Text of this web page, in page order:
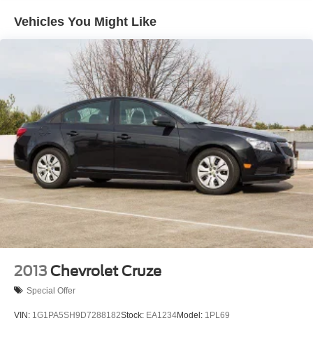
Fixed Interval Wipers
Fixed Rear Window w/Defroster
Front Fog Lamps
Fully Galvanized Steel Panels
Light Tinted Glass
Rocker Panel Extensions
Steel Spare Wheel
Tires: P205/55R16 All-Season
Trunk Rear Cargo Access
Wheels: 16" x 6.5" Steel -inc: wheel covers
Wing Spoiler
Vehicles You Might Like
2013 Chevrolet Cruze
Special Offer
VIN: 1G1PA5SH9D7288182Stock: EA1234Model: 1PL69